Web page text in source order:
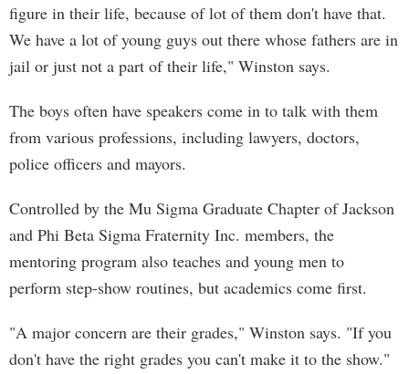
figure in their life, because of lot of them don't have that.
We have a lot of young guys out there whose fathers are in
jail or just not a part of their life," Winston says.
The boys often have speakers come in to talk with them
from various professions, including lawyers, doctors,
police officers and mayors.
Controlled by the Mu Sigma Graduate Chapter of Jackson
and Phi Beta Sigma Fraternity Inc. members, the
mentoring program also teaches and young men to
perform step-show routines, but academics come first.
"A major concern are their grades," Winston says. "If you
don't have the right grades you can't make it to the show."